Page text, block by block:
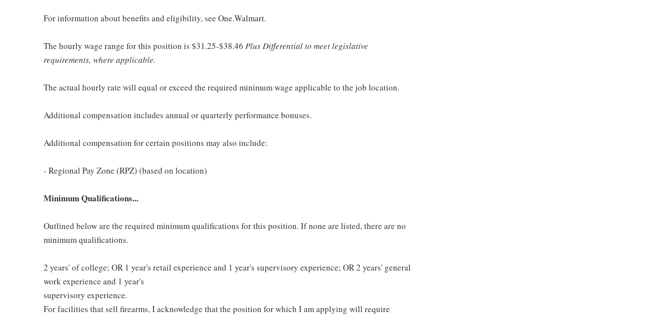
For information about benefits and eligibility, see One.Walmart.
The hourly wage range for this position is $31.25-$38.46 Plus Differential to meet legislative
requirements, where applicable.
The actual hourly rate will equal or exceed the required minimum wage applicable to the job location.
Additional compensation includes annual or quarterly performance bonuses.
Additional compensation for certain positions may also include:
- Regional Pay Zone (RPZ) (based on location)
Minimum Qualifications...
Outlined below are the required minimum qualifications for this position. If none are listed, there are no
minimum qualifications.
2 years' of college; OR 1 year's retail experience and 1 year's supervisory experience; OR 2 years' general
work experience and 1 year's
supervisory experience.
For facilities that sell firearms, I acknowledge that the position for which I am applying will require